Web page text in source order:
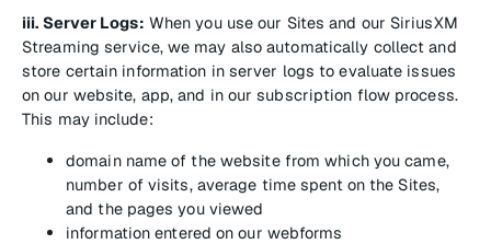
iii. Server Logs: When you use our Sites and our SiriusXM
Streaming service, we may also automatically collect and
store certain information in server logs to evaluate issues
on our website, app, and in our subscription flow process.
This may include:
domain name of the website from which you came,
number of visits, average time spent on the Sites,
and the pages you viewed
information entered on our webforms